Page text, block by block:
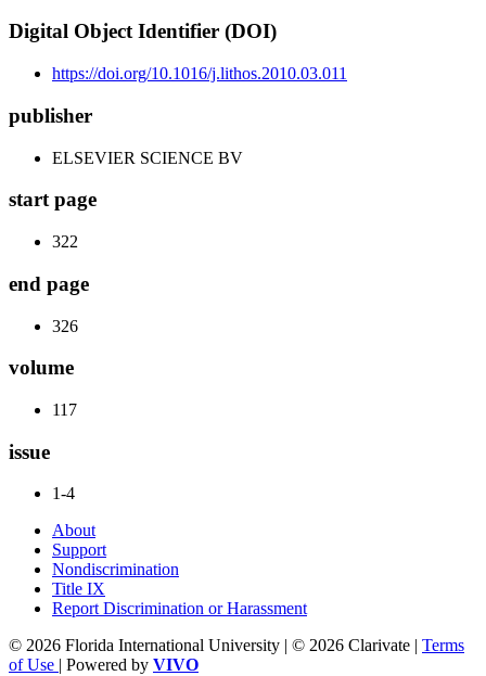
Digital Object Identifier (DOI)
https://doi.org/10.1016/j.lithos.2010.03.011
publisher
ELSEVIER SCIENCE BV
start page
322
end page
326
volume
117
issue
1-4
About
Support
Nondiscrimination
Title IX
Report Discrimination or Harassment
© 2026 Florida International University | © 2026 Clarivate | Terms
of Use | Powered by VIVO